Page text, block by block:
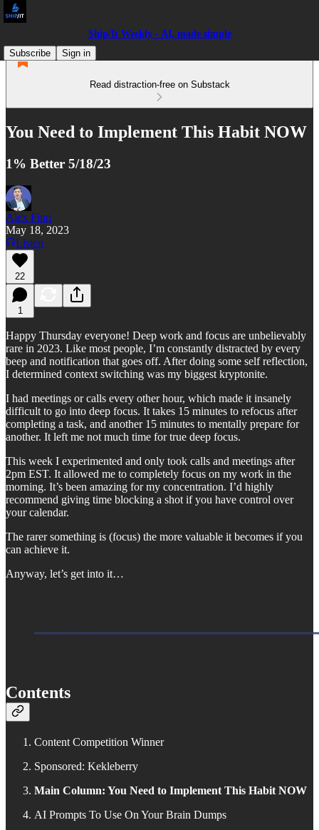
Ship/It Weekly - AI, made simple
Subscribe
Sign in
Read distraction-free on Substack
You Need to Implement This Habit NOW
1% Better 5/18/23
Alex Finn
May 18, 2023
Listen
22
1
Happy Thursday everyone! Deep work and focus are unbelievably
rare in 2023. Like most people, I’m constantly distracted by every
beep and notification that goes off. After doing some self reflection,
I determined context switching was my biggest kryptonite.
I had meetings or calls every other hour, which made it insanely
difficult to go into deep focus. It takes 15 minutes to refocus after
completing a task, and another 15 minutes to mentally prepare for
another. It left me not much time for true deep focus.
This week I experimented and only took calls and meetings after
2pm EST. It allowed me to completely focus on my work in the
morning. It’s been amazing for my concentration. I’d highly
recommend giving time blocking a shot if you have control over
your calendar.
The rarer something is (focus) the more valuable it becomes if you
can achieve it.
Anyway, let’s get into it…
Contents
Content Competition Winner
Sponsored: Kekleberry
Main Column: You Need to Implement This Habit NOW
AI Prompts To Use On Your Brain Dumps